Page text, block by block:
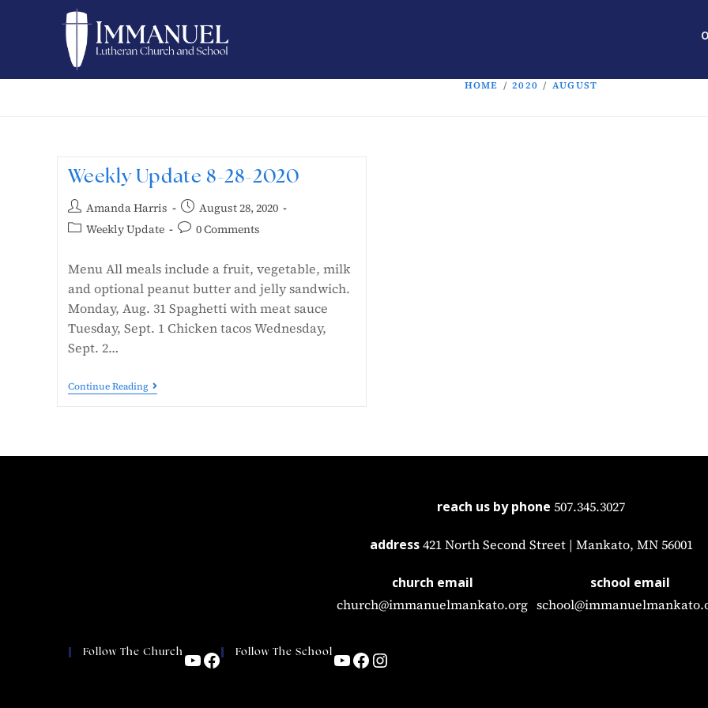
HOME / 2020 / AUGUST
Weekly Update 8-28-2020
Amanda Harris
August 28, 2020
Weekly Update
0 Comments
Menu All meals include a fruit, vegetable, milk
and optional peanut butter and jelly sandwich.
Monday, Aug. 31 Spaghetti with meat sauce
Tuesday, Sept. 1 Chicken tacos Wednesday,
Sept. 2…
Continue Reading
reach us by phone 507.345.3027
address 421 North Second Street | Mankato, MN 56001
church email
church@immanuelmankato.org
school email
Follow The Church Follow The School